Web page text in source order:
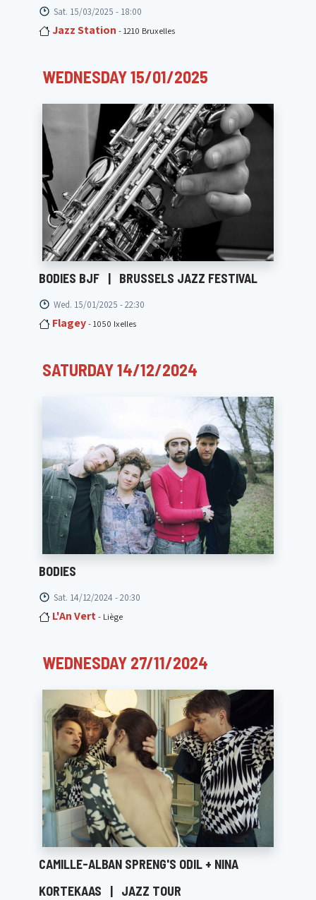
Sat. 15/03/2025 - 18:00
Jazz Station - 1210 Bruxelles
WEDNESDAY 15/01/2025
BODIES BJF | BRUSSELS JAZZ FESTIVAL
Wed. 15/01/2025 - 22:30
Flagey- 1050 Ixelles
SATURDAY 14/12/2024
BODIES
Sat. 14/12/2024 - 20:30
L'An Vert- Liège
WEDNESDAY 27/11/2024
CAMILLE-ALBAN SPRENG'S ODIL + NINA
KORTEKAAS
| JAZZ TOUR